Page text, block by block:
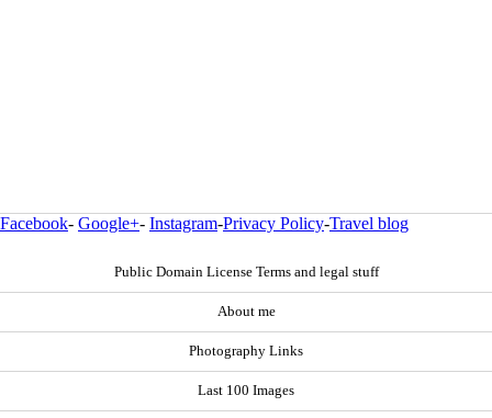
Facebook- Google+- Instagram-Privacy Policy-Travel blog
Public Domain License Terms and legal stuff
About me
Photography Links
Last 100 Images